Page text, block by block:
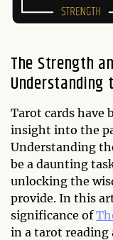
The Strength
Understanding
Tarot cards have
insight into the
Understanding
be a daunting
unlocking the
provide. In this
significance of
in a tarot